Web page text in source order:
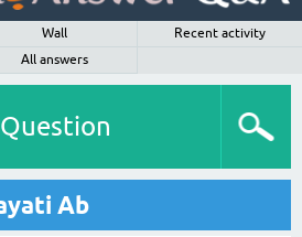
Wall
Recent activity
All answers
Ab